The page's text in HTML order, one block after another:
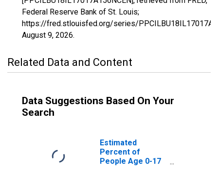
Federal Reserve Bank of St. Louis;
https://fred.stlouisfed.org/series/
August 9, 2026.
Related Data and Content
Data Suggestions Based On Your
Search
Estimated
Percent of
People Age 0-17